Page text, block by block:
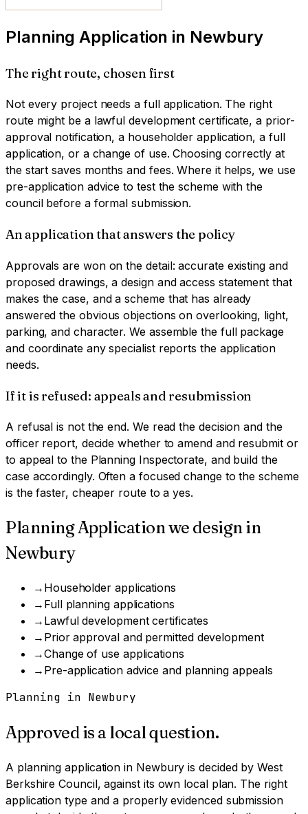
Planning Application in Newbury
The right route, chosen first
Not every project needs a full application. The right
route might be a lawful development certificate, a prior-
approval notification, a householder application, a full
application, or a change of use. Choosing correctly at
the start saves months and fees. Where it helps, we use
pre-application advice to test the scheme with the
council before a formal submission.
An application that answers the policy
Approvals are won on the detail: accurate existing and
proposed drawings, a design and access statement that
makes the case, and a scheme that has already
answered the obvious objections on overlooking, light,
parking, and character. We assemble the full package
and coordinate any specialist reports the application
needs.
If it is refused: appeals and resubmission
A refusal is not the end. We read the decision and the
officer report, decide whether to amend and resubmit or
to appeal to the Planning Inspectorate, and build the
case accordingly. Often a focused change to the scheme
is the faster, cheaper route to a yes.
Planning Applicationwe design in
Newbury
→ Householder applications
→ Full planning applications
→ Lawful development certificates
→ Prior approval and permitted development
→Change of use applications
→ Pre-application advice and planning appeals
Planning in Newbury
Approved is a local question.
A planning application in Newbury is decided byWest
Berkshire Council, against its own local plan. The right
application type and a properly evidenced submission